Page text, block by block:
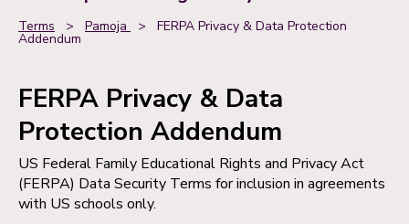
Terms > Pamoja > FERPA Privacy & Data Protection
Addendum
FERPA Privacy & Data
Protection Addendum
US Federal Family Educational Rights and Privacy Act
(FERPA) Data Security Terms for inclusion in agreements
with US schools only.